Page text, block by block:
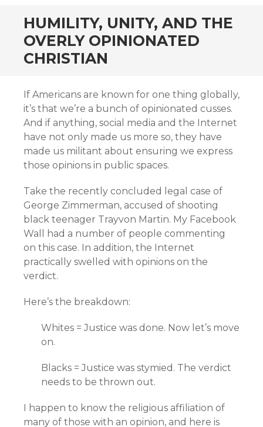
HUMILITY, UNITY, AND THE
OVERLY OPINIONATED
CHRISTIAN
If Americans are known for one thing globally,
it’s that we’re a bunch of opinionated cusses.
And if anything, social media and the Internet
have not only made us more so, they have
made us militant about ensuring we express
those opinions in public spaces.
Take the recently concluded legal case of
George Zimmerman, accused of shooting
black teenager Trayvon Martin. My Facebook
Wall had a number of people commenting
on this case. In addition, the Internet
practically swelled with opinions on the
verdict.
Here’s the breakdown:
Whites = Justice was done. Now let’s move
on.
Blacks = Justice was stymied. The verdict
needs to be thrown out.
I happen to know the religious affiliation of
many of those with an opinion, and here is